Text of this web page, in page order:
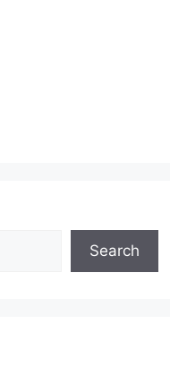
Search